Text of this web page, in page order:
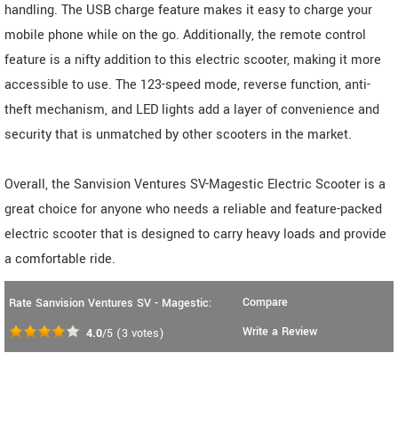
handling. The USB charge feature makes it easy to charge your
mobile phone while on the go. Additionally, the remote control
feature is a nifty addition to this electric scooter, making it more
accessible to use. The 123-speed mode, reverse function, anti-
theft mechanism, and LED lights add a layer of convenience and
security that is unmatched by other scooters in the market.
Overall, the Sanvision Ventures SV-Magestic Electric Scooter is a
great choice for anyone who needs a reliable and feature-packed
electric scooter that is designed to carry heavy loads and provide
a comfortable ride.
Rate Sanvision Ventures SV - Magestic:
4.0/5 (3 votes)
Compare
Write a Review